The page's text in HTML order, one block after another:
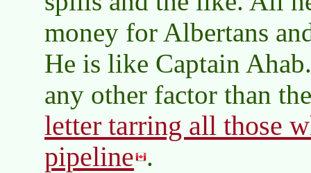
money for Albertans
He is like Captain
any other factor than
letter tarring all those
pipeline .